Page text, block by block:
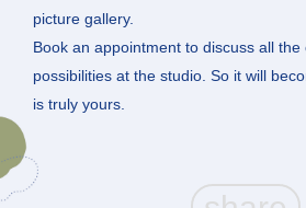
picture gallery.
Book an appointment to discuss all the
possibilities at the studio. So it will
is truly yours.